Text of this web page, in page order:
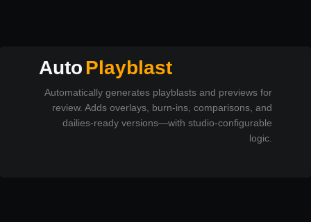
AutoPlayblast
Automatically generates playblasts and previews for
review. Adds overlays, burn-ins, comparisons, and
dailies-ready versions—with studio-configurable
logic.